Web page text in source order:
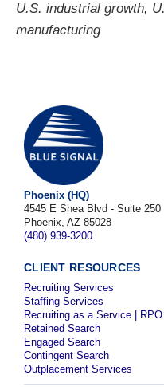
U.S. industrial growth,
manufacturing
Phoenix (HQ)
4545 E Shea Blvd - Suite 250
Phoenix, AZ 85028
(480) 939-3200
CLIENT RESOURCES
Recruiting Services
Staffing Services
Recruiting as a Service | RPO
Retained Search
Engaged Search
Contingent Search
Outplacement Services